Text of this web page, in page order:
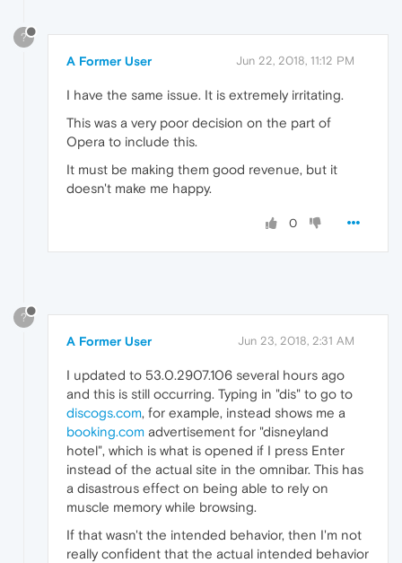
?
A Former User Jun 22, 2018, 11:12 PM
I have the same issue. It is extremely irritating.
This was a very poor decision on the part of
Opera to include this.
It must be making them good revenue, but it
doesn't make me happy.
0
?
A Former User Jun 23, 2018, 2:31 AM
I updated to 53.0.2907.106 several hours ago
and this is still occurring. Typing in "dis" to go to
discogs.com, for example, instead shows me a
booking.com advertisement for "disneyland
hotel", which is what is opened if I press Enter
instead of the actual site in the omnibar. This has
a disastrous effect on being able to rely on
muscle memory while browsing.
If that wasn't the intended behavior, then I'm not
really confident that the actual intended behavior